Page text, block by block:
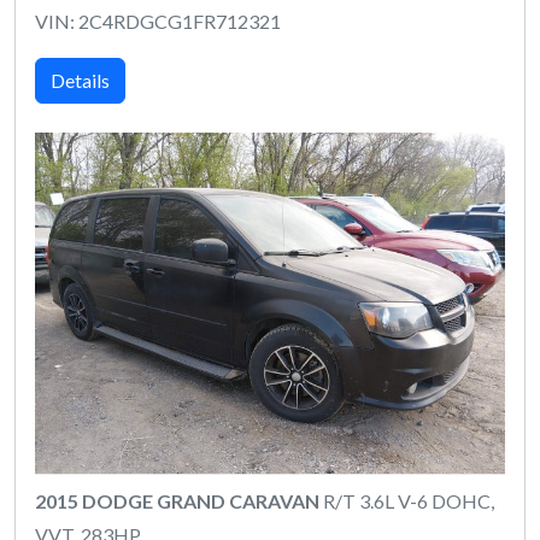
VIN: 2C4RDGCG1FR712321
Details
2015 DODGE GRAND CARAVAN R/T 3.6L V-6 DOHC,
VVT, 283HP